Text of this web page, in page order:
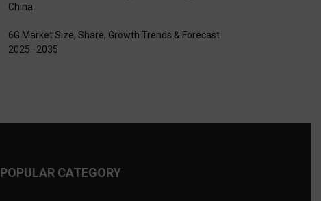
China
6G Market Size, Share, Growth Trends & Forecast
2025–2035
POPULAR CATEGORY